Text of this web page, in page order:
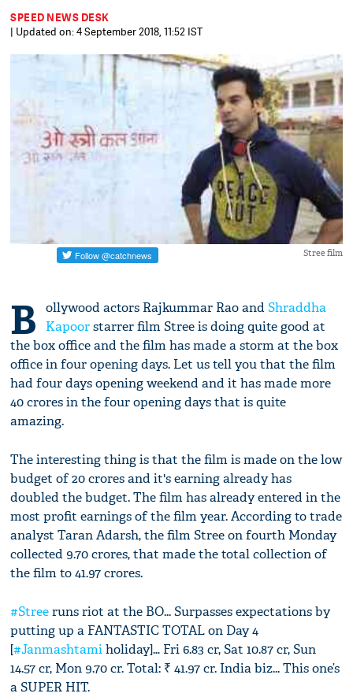
SPEED NEWS DESK
| Updated on: 4 September 2018, 11:52 IST
Stree film
B ollywood actors Rajkummar Rao andShraddha
Kapoorstarrer film Stree is doing quite good at
the box office and the film has made a storm at the box
office in four opening days. Let us tell you that the film
had four days opening weekend and it has made more
40 crores in the four opening days that is quite
amazing.
The interesting thing is that the film is made on the low
budget of 20 crores and it's earning already has
doubled the budget. The film has already entered in the
most profit earnings of the film year. According to trade
analyst Taran Adarsh, the film Stree on fourth Monday
collected 9.70 crores, that made the total collection of
the film to 41.97 crores.
#Streeruns riot at the BO... Surpasses expectations by
putting up a FANTASTIC TOTAL on Day 4
[#Janmashtamiholiday]… Fri 6.83 cr, Sat 10.87 cr, Sun
14.57 cr, Mon 9.70 cr. Total: ₹ 41.97 cr. India biz... This one’s
a SUPER HIT.